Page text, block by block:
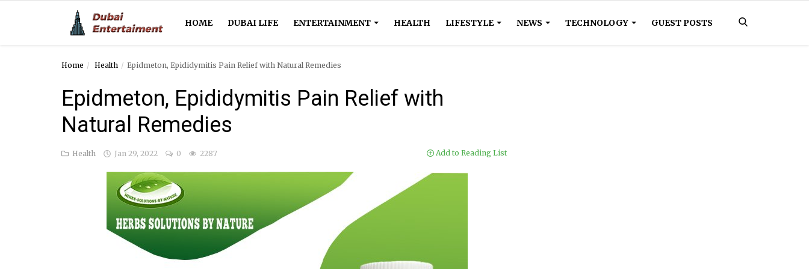
HOME DUBAI LIFE ENTERTAINMENT HEALTH LIFESTYLE NEWS TECHNOLOGY GUEST POSTS
Entertainment
Home Health Epidmeton, Epididymitis Pain Relief with Natural Remedies
Epidmeton, Epididymitis Pain Relief with
Natural Remedies
Health Jan 29, 2022 0 2287 Add to Reading List